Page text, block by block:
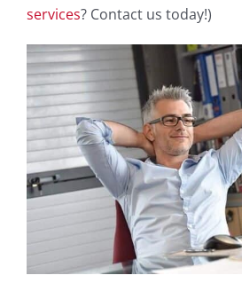
services? Contact us today!)